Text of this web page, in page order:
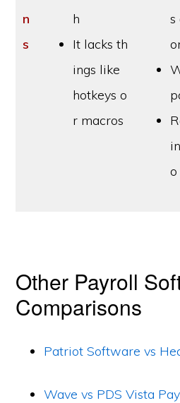
n
s
h
It lacks th
ings like
hotkeys o
r macros
s
Other Payroll
Comparisons
Patriot Software vs
Wave vs PDS Vista